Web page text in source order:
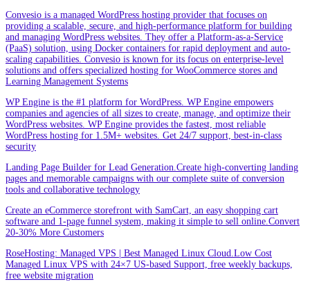
Convesio is a managed WordPress hosting provider that focuses on
providing a scalable, secure, and high-performance platform for building
and managing WordPress websites. They offer a Platform-as-a-Service
(PaaS) solution, using Docker containers for rapid deployment and auto-
scaling capabilities. Convesio is known for its focus on enterprise-level
solutions and offers specialized hosting for WooCommerce stores and
Learning Management Systems
WP Engine is the #1 platform for WordPress. WP Engine empowers
companies and agencies of all sizes to create, manage, and optimize their
WordPress websites. WP Engine provides the fastest, most reliable
WordPress hosting for 1.5M+ websites. Get 24/7 support, best-in-class
security
Landing Page Builder for Lead Generation.Create high-converting landing
pages and memorable campaigns with our complete suite of conversion
tools and collaborative technology
Create an eCommerce storefront with SamCart, an easy shopping cart
software and 1-page funnel system, making it simple to sell online.Convert
20-30% More Customers
RoseHosting: Managed VPS | Best Managed Linux Cloud.Low Cost
Managed Linux VPS with 24×7 US-based Support, free weekly backups,
free website migration